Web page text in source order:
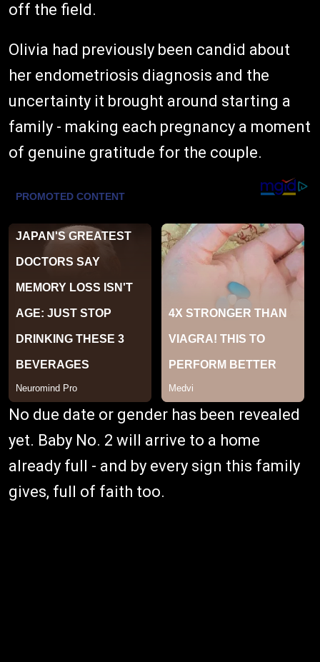
off the field.
Olivia had previously been candid about
her endometriosis diagnosis and the
uncertainty it brought around starting a
family - making each pregnancy a moment
of genuine gratitude for the couple.
No due date or gender has been revealed
yet. Baby No. 2 will arrive to a home
already full - and by every sign this family
gives, full of faith too.